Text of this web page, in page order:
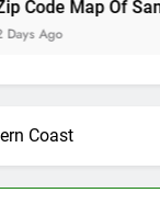
San Antonio
Coast